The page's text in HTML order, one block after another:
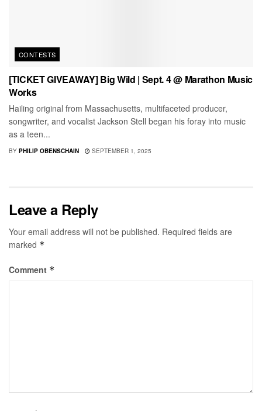
CONTESTS
[TICKET GIVEAWAY] Big Wild | Sept. 4 @ Marathon Music
Works
Hailing original from Massachusetts, multifaceted producer,
songwriter, and vocalist Jackson Stell began his foray into music
as a teen...
BY PHILIP OBENSCHAIN SEPTEMBER 1, 2025
Leave a Reply
Your email address will not be published. Required fields are
marked *
Comment *